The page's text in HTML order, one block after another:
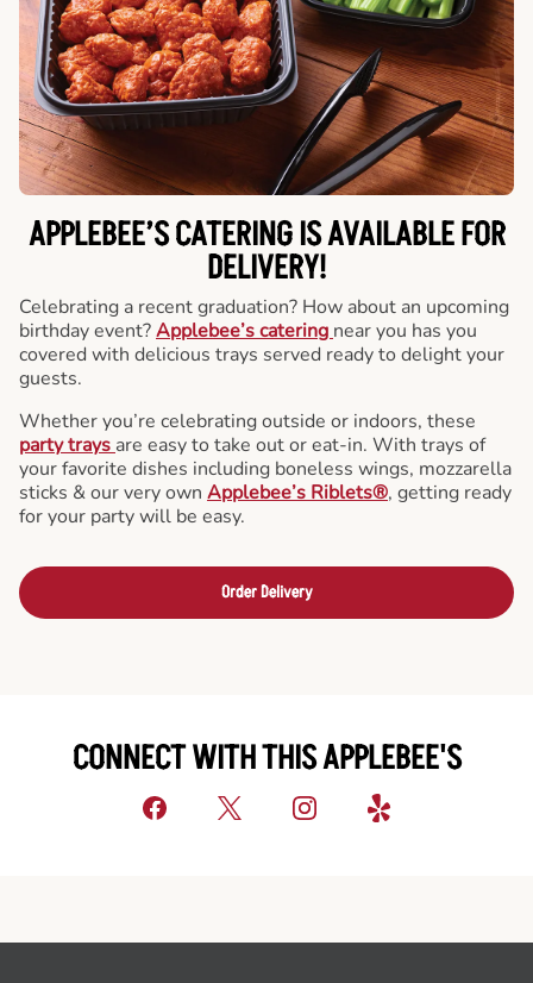
APPLEBEE’S CATERINGIS AVAILABLE FOR
DELIVERY!
Celebrating a recent graduation? How about an upcoming
birthday event?Applebee’s catering near you has you
covered with delicious trays served ready to delight your
guests.
Whether you’re celebrating outside or indoors, these
party trays are easy to take out or eat-in. With trays of
your favorite dishes including boneless wings, mozzarella
sticks & our very own Applebee’s Riblets®, getting ready
for your party will be easy.
Order Delivery
CONNECT WITH THIS APPLEBEE'S